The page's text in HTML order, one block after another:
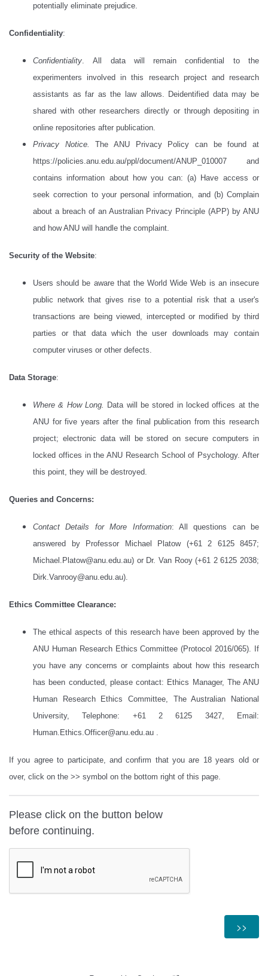
potentially eliminate prejudice.
Confidentiality:
Confidentiality . All data will remain confidential to the
experimenters involved in this research project and research
assistants as far as the law allows. Deidentified data may be
shared with other researchers directly or through depositing in
online repositories after publication.
Privacy Notice.
The ANU Privacy Policy can be found at
https://policies.anu.edu.au/ppl/document/ANUP_010007 and
contains information about how you can: (a) Have access or
seek correction to your personal information, and (b) Complain
about a breach of an Australian Privacy Principle (APP) by ANU
and how ANU will handle the complaint.
Security of the Website:
Users should be aware that the World Wide Web is an insecure
public network that gives rise to a potential risk that a user's
transactions are being viewed, intercepted or modified by third
parties or that data which the user downloads may contain
computer viruses or other defects.
Data Storage:
Where & How Long.
Data will be stored in locked offices at the
ANU for five years after the final publication from this research
project; electronic data will be stored on secure computers in
locked offices in the ANU Research School of Psychology. After
this point, they will be destroyed.
Queries and Concerns:
Contact Details for More Information: All questions can be
answered by Professor Michael Platow (+61 2 6125 8457;
Michael.Platow@anu.edu.au) or Dr. Van Rooy (+61 2 6125 2038;
Dirk.Vanrooy@anu.edu.au).
Ethics Committee Clearance:
The ethical aspects of this research have been approved by the
ANU Human Research Ethics Committee (Protocol 2016/065). If
you have any concerns or complaints about how this research
has been conducted, please contact: Ethics Manager, The ANU
Human Research Ethics Committee, The Australian National
University, Telephone: +61 2 6125 3427, Email:
Human.Ethics.Officer@anu.edu.au
If you agree to participate, and confirm that you are 18 years old or
over, click on the >> symbol on the bottom right of this page.
Please click on the button below
before continuing.